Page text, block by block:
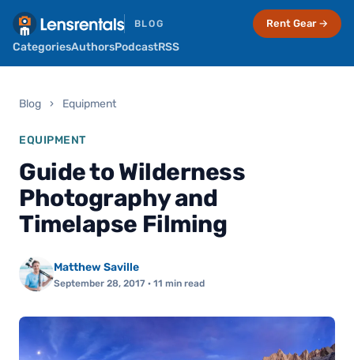
BLOG
CategoriesAuthorsPodcastRSS
Rent Gear →
Blog › Equipment
EQUIPMENT
Guide to Wilderness
Photography and
Timelapse Filming
Matthew Saville
September 28, 2017 · 11 min read